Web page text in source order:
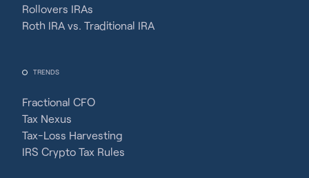
Rollovers IRAs
Roth IRA vs. Traditional IRA
TRENDS
Fractional CFO
Tax Nexus
Tax-Loss Harvesting
IRS Crypto Tax Rules